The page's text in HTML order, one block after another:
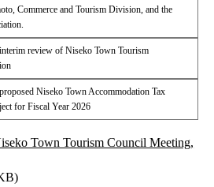
Commerce and Tourism Division, and the
review of Niseko Town Tourism
Niseko Town Accommodation Tax
for Fiscal Year 2026
Town Tourism Council Meeting,